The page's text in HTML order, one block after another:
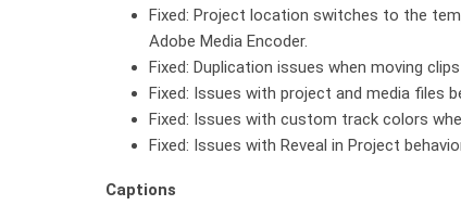
Fixed: Project location switches to the
Adobe Media Encoder.
Fixed: Duplication issues when moving
Fixed: Issues with project and media files
Fixed: Issues with custom track colors
Fixed: Issues with Reveal in Project
Captions